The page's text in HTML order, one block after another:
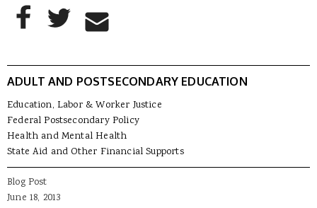
AddThis Sharing Buttons
Share to Facebook
Share to Twitter
Share to Email
ADULT AND POSTSECONDARY EDUCATION
Education, Labor & Worker Justice
Federal Postsecondary Policy
Health and Mental Health
State Aid and Other Financial Supports
Blog Post
June 18, 2013